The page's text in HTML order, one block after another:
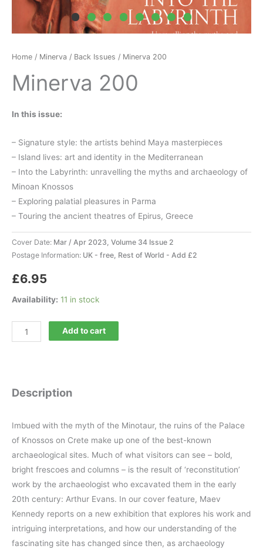
Home / Minerva / Back Issues / Minerva 200
Minerva 200
In this issue:
– Signature style: the artists behind Maya masterpieces
– Island lives: art and identity in the Mediterranean
– Into the Labyrinth: unravelling the myths and archaeology of
Minoan Knossos
– Exploring palatial pleasures in Parma
– Touring the ancient theatres of Epirus, Greece
Cover Date: Mar / Apr 2023, Volume 34 Issue 2
Postage Information: UK - free, Rest of World - Add £2
£6.95
Availability: 11 in stock
Minerva
200
Add to cart
Description
Imbued with the myth of the Minotaur, the ruins of the Palace
of Knossos on Crete make up one of the best-known
archaeological sites. Much of what visitors can see – bold,
bright frescoes and columns – is the result of ‘reconstitution’
work by the archaeologist who excavated them in the early
20th century: Arthur Evans. In our cover feature, Maev
Kennedy reports on a new exhibition that explores his work and
intriguing interpretations, and how our understanding of the
fascinating site has changed since then, as archaeology